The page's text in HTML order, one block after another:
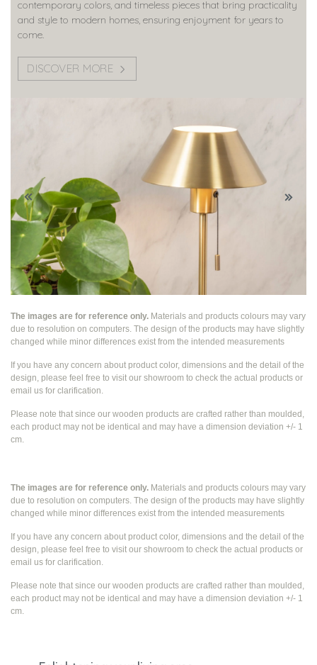
The images are for reference only. Materials and products colours may vary
due to resolution on computers. The design of the products may have slightly
changed while minor differences exist from the intended measurements
If you have any concern about product color, dimensions and the detail of the
design, please feel free to visit our showroom to check the actual products or
email us for clarification.
Please note that since our wooden products are crafted rather than moulded,
each product may not be identical and may have a dimension deviation +/- 1
cm.
The images are for reference only. Materials and products colours may vary
due to resolution on computers. The design of the products may have slightly
changed while minor differences exist from the intended measurements
If you have any concern about product color, dimensions and the detail of the
design, please feel free to visit our showroom to check the actual products or
email us for clarification.
Please note that since our wooden products are crafted rather than moulded,
each product may not be identical and may have a dimension deviation +/- 1
cm.
contemporary colors, and timeless pieces that bring practicality
and style to modern homes, ensuring enjoyment for years to
come.
DISCOVER MORE